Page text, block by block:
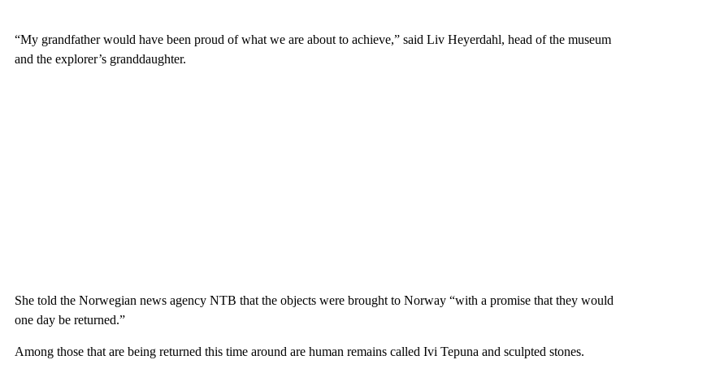
“My grandfather would have been proud of what we are about to achieve,” said Liv Heyerdahl, head of the museum
and the explorer’s granddaughter.
She told the Norwegian news agency NTB that the objects were brought to Norway “with a promise that they would
one day be returned.”
Among those that are being returned this time around are human remains called Ivi Tepuna and sculpted stones.